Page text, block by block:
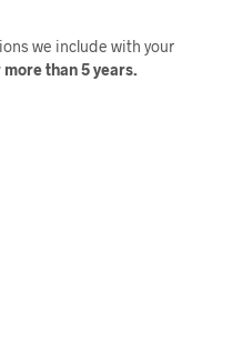
we include with your
than 5 years.